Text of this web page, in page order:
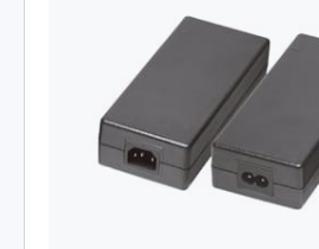
AC/DC Power Adapter
Medical AC/DC Power Supply
PD Charger
DC/DC Power Converter